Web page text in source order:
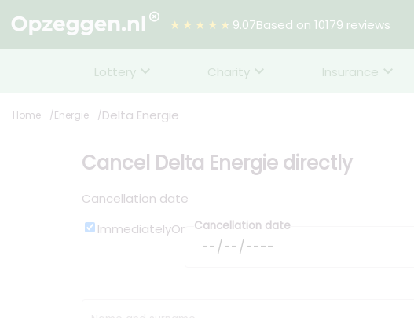
★★★★★ 9.07Based on 10179 reviews
Lottery Charity Insurance
Home Energie Delta Energie
Cancel Delta Energie directly
Cancellation date
ImmediatelyOr Cancellation date